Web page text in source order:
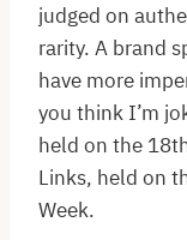
judged on
rarity. A brand
have more
you think I’m
held on the
Links, held on
Week.